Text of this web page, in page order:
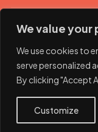
We value your
We use cookies to
serve personalized
By clicking "Accept
Customize